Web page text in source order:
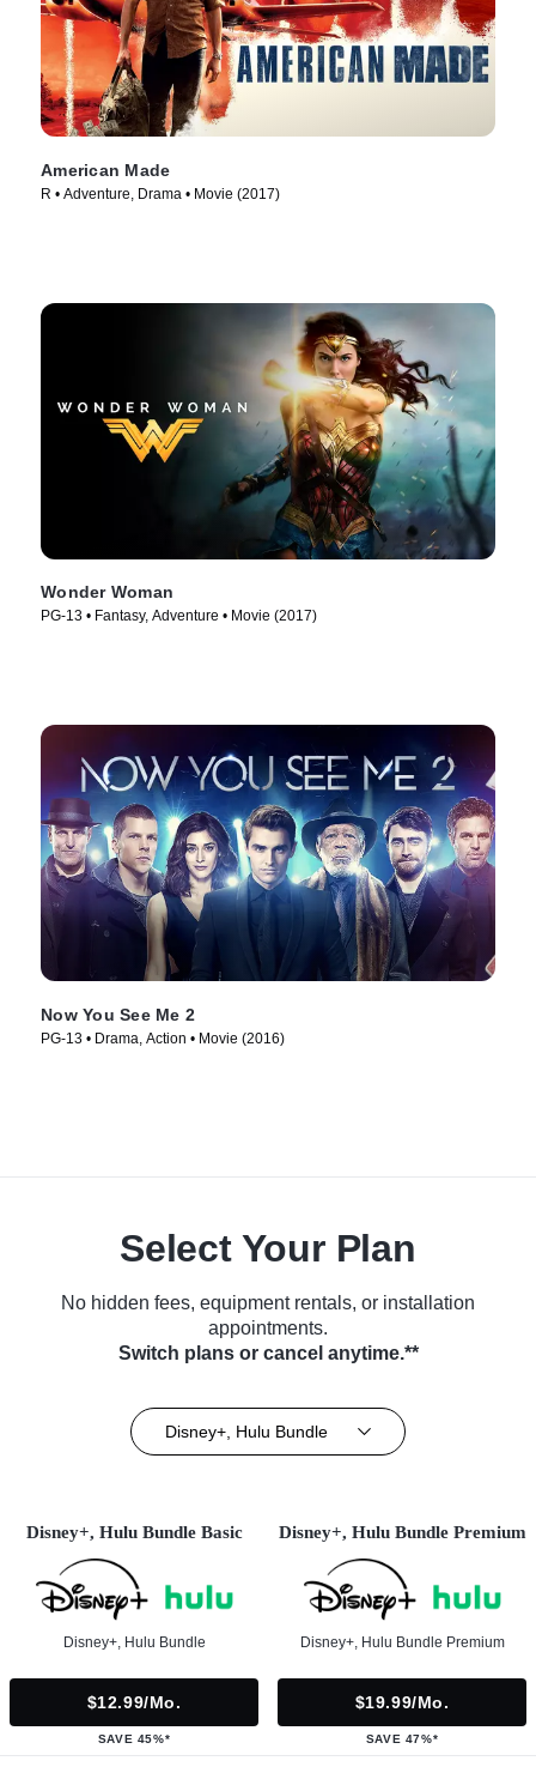
American Made
R • Adventure, Drama • Movie (2017)
Wonder Woman
PG-13 • Fantasy, Adventure • Movie (2017)
Now You See Me 2
PG-13 • Drama, Action • Movie (2016)
Select Your Plan
No hidden fees, equipment rentals, or installation
appointments.
Switch plans or cancel anytime.**
Disney+, Hulu Bundle
Disney+, Hulu Bundle Basic
Disney+, Hulu Bundle
$12.99/mo.
SAVE 45%*
Disney+, Hulu Bundle Premium
Disney+, Hulu Bundle Premium
$19.99/mo.
SAVE 47%*